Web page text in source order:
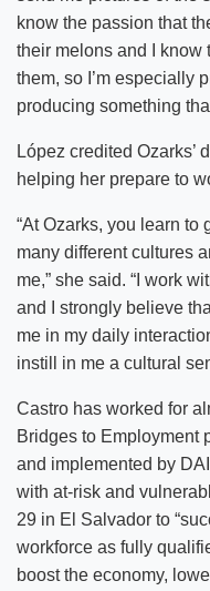
know the passion that
their melons and I know
them, so I’m especially
producing something
López credited Ozarks’
helping her prepare to
“At Ozarks, you learn to
many different cultures
me,” she said. “I work
and I strongly believe
me in my daily
instill in me a cultural
Castro has worked for
Bridges to Employment
and implemented by
with at-risk and
29 in El Salvador to
workforce as fully
boost the economy,